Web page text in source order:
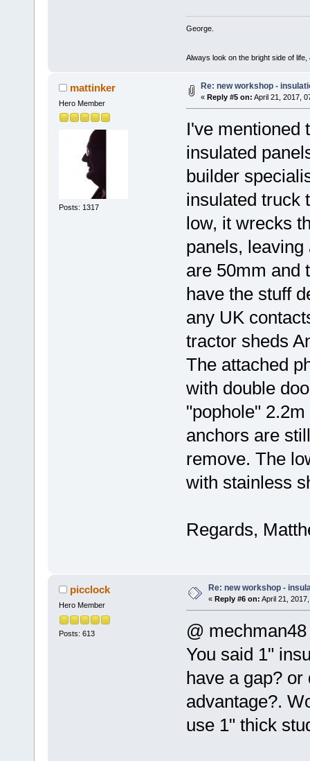
George.
Always look on the bright side of
mattinker
Hero Member
Posts: 1317
Re: new workshop -
« Reply #5 on: April 21, 2017,
I've mentioned
insulated
builder
insulated truck
low, it wrecks
panels,
are 50mm and
have the stuff
any UK
tractor sheds
The attached
with double
"pophole"
anchors are
remove. The
with stainless
Regards,
picclock
Hero Member
Posts: 613
Re: new workshop -
« Reply #6 on: April 21,
@ mechman48
You said 1"
have a gap?
advantage?.
use 1" thick